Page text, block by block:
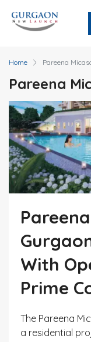
Home Pareena
Pareena
With
Prime
The Pareena
a residential